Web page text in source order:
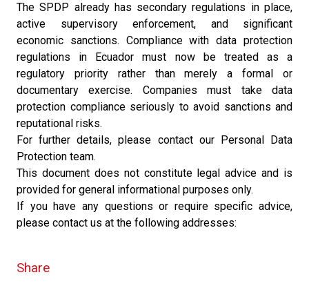
The SPDP already has secondary regulations in place,
active supervisory enforcement, and significant
economic sanctions. Compliance with data protection
regulations in Ecuador must now be treated as a
regulatory priority rather than merely a formal or
documentary exercise. Companies must take data
protection compliance seriously to avoid sanctions and
reputational risks.
For further details, please contact our Personal Data
Protection team.
This document does not constitute legal advice and is
provided for general informational purposes only.
If you have any questions or require specific advice,
please contact us at the following addresses:
Share